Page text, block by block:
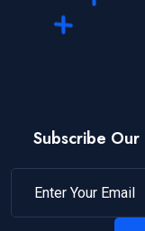
Subscribe